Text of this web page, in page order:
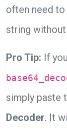
often need
string
Pro Tip: If
simply paste
Decoder. It